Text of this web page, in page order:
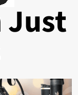
Just